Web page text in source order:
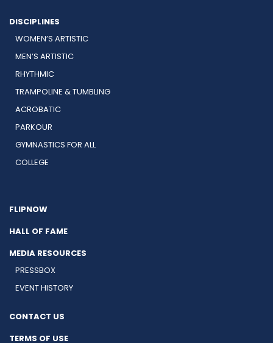
DISCIPLINES
WOMEN’S ARTISTIC
MEN’S ARTISTIC
RHYTHMIC
TRAMPOLINE & TUMBLING
ACROBATIC
PARKOUR
GYMNASTICS FOR ALL
COLLEGE
FLIPNOW
HALL OF FAME
MEDIA RESOURCES
PRESSBOX
EVENT HISTORY
CONTACT US
TERMS OF USE